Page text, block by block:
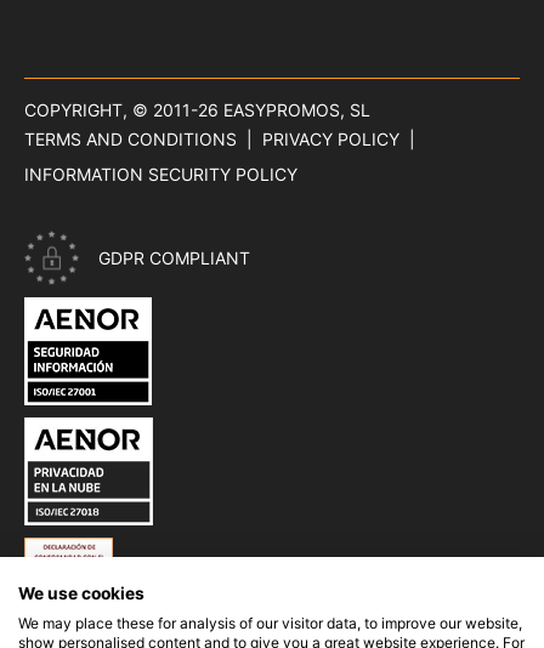
COPYRIGHT, © 2011-26 EASYPROMOS, SL
TERMS AND CONDITIONS
PRIVACY POLICY
INFORMATION SECURITY POLICY
GDPR COMPLIANT
CERTIFICATE ISO 27001 - INFORMATION SECURITY OF
CERTIFICATE ISO 27018 - PRIVACY IN THE CLOUD OF
ESQUEMA NACIONAL DE SEGURIDAD (ENS) DE EASYPROMOS
We use cookies
We may place these for analysis of our visitor data, to improve our website,
show personalised content and to give you a great website experience. For